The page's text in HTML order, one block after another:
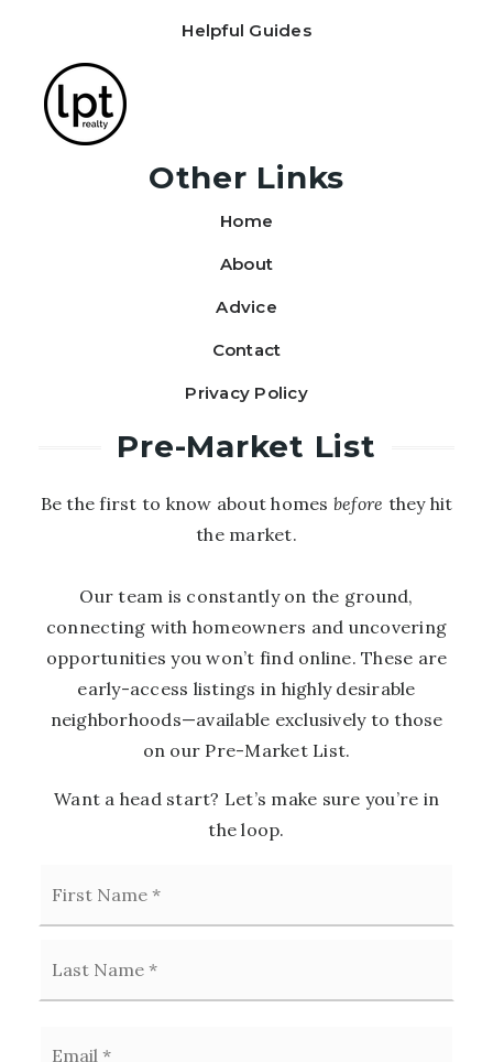
Helpful Guides
Pre-Market List
Be the first to know about homes before they hit
the market.
Our team is constantly on the ground,
connecting with homeowners and uncovering
opportunities you won’t find online. These are
early-access listings in highly desirable
neighborhoods—available exclusively to those
on our Pre-Market List.
Want a head start? Let’s make sure you’re in
the loop.
Other Links
Home
About
Advice
Contact
Privacy Policy